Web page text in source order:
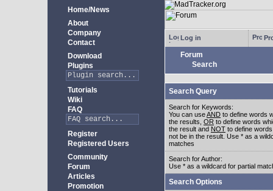
Home/News
About
Company
Contact
Download
Plugins
Tutorials
Wiki
FAQ
Register
Registered Users
Community
Forum
Articles
Promotion
Log in
Forum
Search
Search Query
Search for Keywords:
You can useAND to define words
the results, OR to define words
the result and NOT to define
not be in the result. Use * as a
matches
Search for Author:
Use * as a wildcard for partial
Search Options